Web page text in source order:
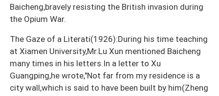
Baicheng,bravely resisting the British invasion during
the Opium War.
The Gaze of a Literati(1926):During his time teaching
at Xiamen University,Mr.Lu Xun mentioned Baicheng
many times in his letters.In a letter to Xu
Guangping,he wrote,"Not far from my residence is a
city wall,which is said to have been built by him(Zheng